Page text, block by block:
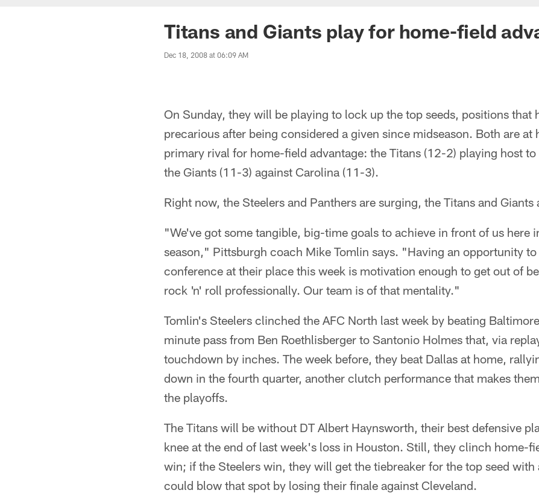
Titans and Giants play for home-field
Dec 18, 2008 at 06:09 AM
On Sunday, they will be playing to lock up the top seeds, positions that
precarious after being considered a given since midseason. Both are at
primary rival for home-field advantage: the Titans (12-2) playing host
the Giants (11-3) against Carolina (11-3).
Right now, the Steelers and Panthers are surging, the Titans and Giants
"We've got some tangible, big-time goals to achieve in front of us here
season," Pittsburgh coach Mike Tomlin says. "Having an opportunity
conference at their place this week is motivation enough to get out of
rock 'n' roll professionally. Our team is of that mentality."
Tomlin's Steelers clinched the AFC North last week by beating
minute pass from Ben Roethlisberger to Santonio Holmes that, via
touchdown by inches. The week before, they beat Dallas at home,
down in the fourth quarter, another clutch performance that makes
the playoffs.
The Titans will be without DT Albert Haynsworth, their best defensive
knee at the end of last week's loss in Houston. Still, they clinch home-
win; if the Steelers win, they will get the tiebreaker for the top seed with
could blow that spot by losing their finale against Cleveland.